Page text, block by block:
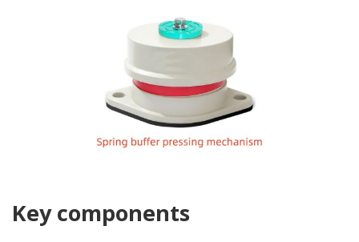
Key components